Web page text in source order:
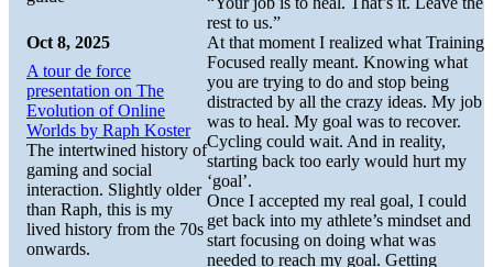
rest to us.”
At that moment I realized what Training
Focused really meant. Knowing what
you are trying to do and stop being
distracted by all the crazy ideas. My job
was to heal. My goal was to recover.
Cycling could wait. And in reality,
starting back too early would hurt my
‘goal’.
Once I accepted my real goal, I could
get back into my athlete’s mindset and
start focusing on doing what was
needed to reach my goal. Getting
Oct 8, 2025
A tour de force
presentation on The
Evolution of Online
Worlds by Raph Koster
The intertwined history of
gaming and social
interaction. Slightly older
than Raph, this is my
lived history from the 70s
onwards.